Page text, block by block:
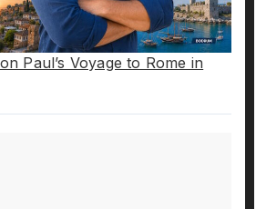
Paul’s Voyage to Rome in